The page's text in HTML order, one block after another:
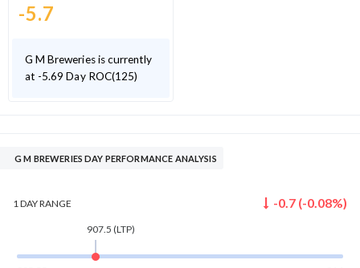
-5.7
G M Breweries is currently
at -5.69 Day ROC(125)
G M BREWERIES DAY PERFORMANCE ANALYSIS
1 DAYRANGE -0.7 (-0.08%)
907.5 (LTP)